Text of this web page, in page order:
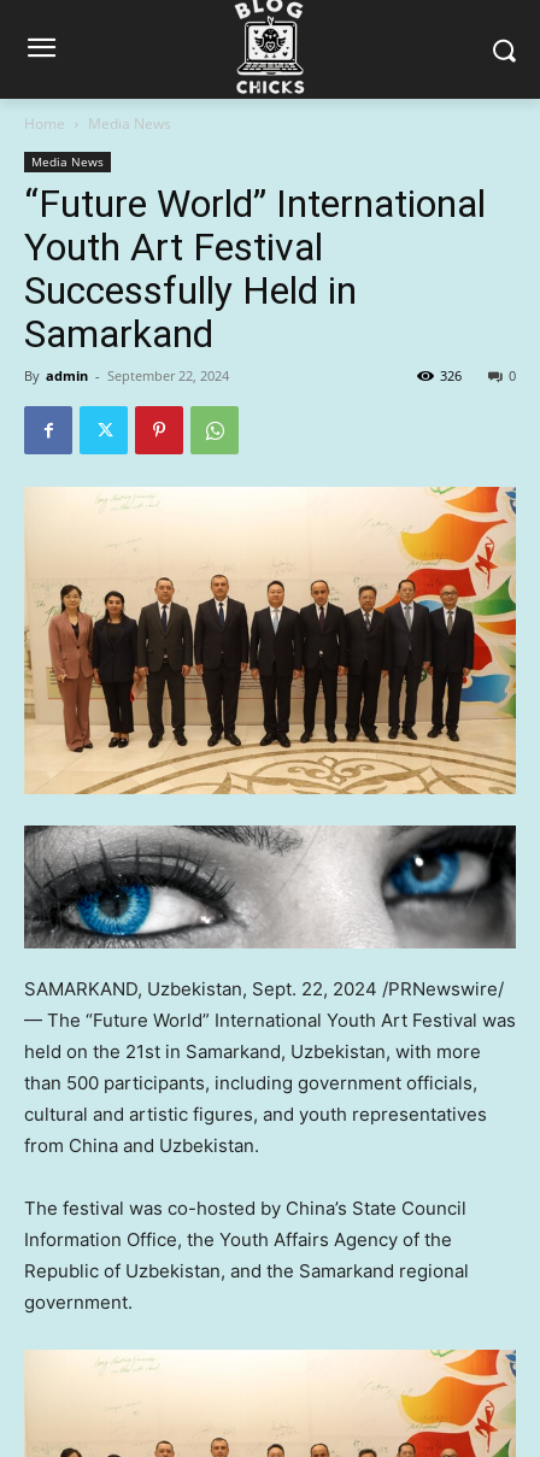
Home Media News
Media News
“Future World” International
Youth Art Festival
Successfully Held in
Samarkand
By admin - September 22, 2024 0
326
SAMARKAND, Uzbekistan, Sept. 22, 2024 /PRNewswire/
— The “Future World” International Youth Art Festival was
held on the 21st in Samarkand, Uzbekistan, with more
than 500 participants, including government officials,
cultural and artistic figures, and youth representatives
from China and Uzbekistan.
The festival was co-hosted by China’s State Council
Information Office, the Youth Affairs Agency of the
Republic of Uzbekistan, and the Samarkand regional
government.